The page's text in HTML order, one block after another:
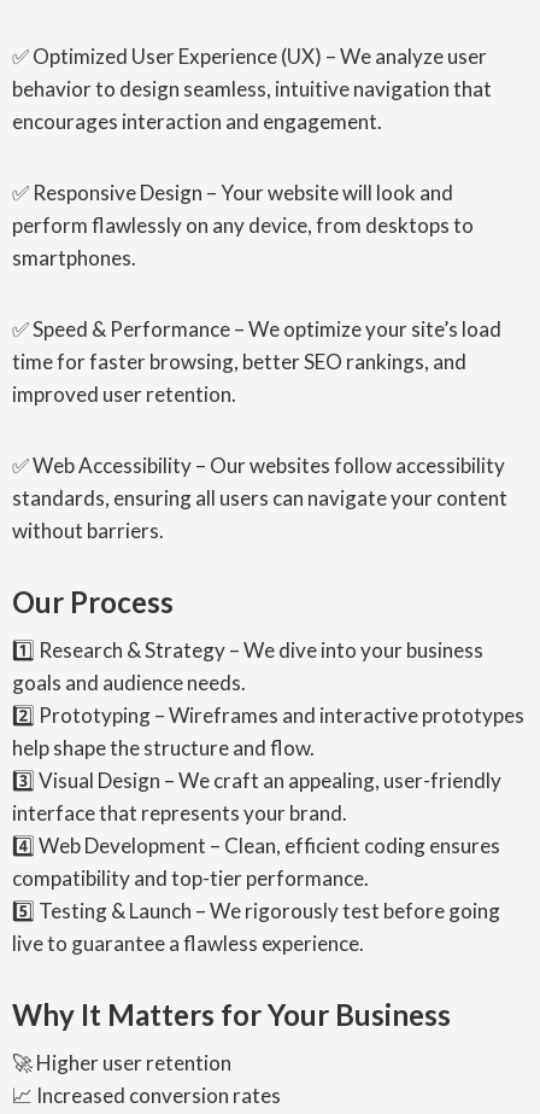
✅ Optimized User Experience (UX) – We analyze user
behavior to design seamless, intuitive navigation that
encourages interaction and engagement.
✅ Responsive Design – Your website will look and
perform flawlessly on any device, from desktops to
smartphones.
✅ Speed & Performance – We optimize your site’s load
time for faster browsing, better SEO rankings, and
improved user retention.
✅ Web Accessibility – Our websites follow accessibility
standards, ensuring all users can navigate your content
without barriers.
Our Process
1️⃣ Research & Strategy – We dive into your business
goals and audience needs.
2️⃣ Prototyping – Wireframes and interactive prototypes
help shape the structure and flow.
3️⃣ Visual Design – We craft an appealing, user-friendly
interface that represents your brand.
4️⃣ Web Development – Clean, efficient coding ensures
compatibility and top-tier performance.
5️⃣ Testing & Launch – We rigorously test before going
live to guarantee a flawless experience.
Why It Matters for Your Business
🚀 Higher user retention
📈 Increased conversion rates